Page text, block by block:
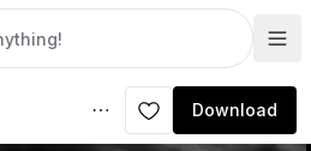
Download